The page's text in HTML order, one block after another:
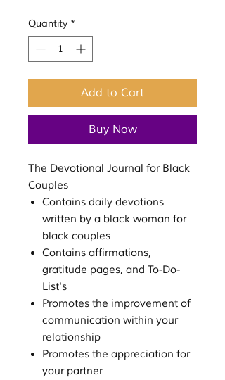
Quantity *
Add to Cart
Buy Now
The Devotional Journal for Black
Couples
Contains daily devotions
written by a black woman for
black couples
Contains affirmations,
gratitude pages, and To-Do-
List's
Promotes the improvement of
communication within your
relationship
Promotes the appreciation for
your partner